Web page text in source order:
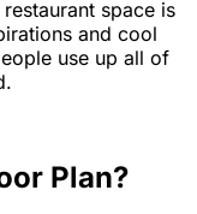
space is
and cool
use up all of
Plan?